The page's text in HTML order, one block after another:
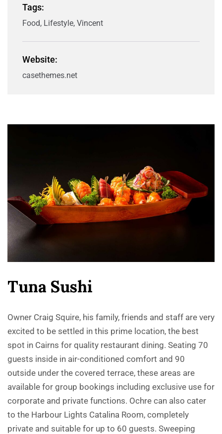
Tags:
Food, Lifestyle, Vincent
Website:
casethemes.net
Tuna Sushi
Owner Craig Squire, his family, friends and staff are very
excited to be settled in this prime location, the best
spot in Cairns for quality restaurant dining. Seating 70
guests inside in air-conditioned comfort and 90
outside under the covered terrace, these areas are
available for group bookings including exclusive use for
corporate and private functions. Ochre can also cater
to the Harbour Lights Catalina Room, completely
private and suitable for up to 60 guests. Sweeping